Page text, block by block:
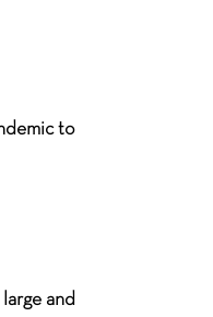
to
and